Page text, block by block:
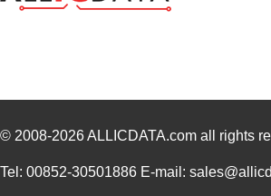
© 2008-2026ALLICDATA.com all rights
Tel: 00852-30501886 E-mail: